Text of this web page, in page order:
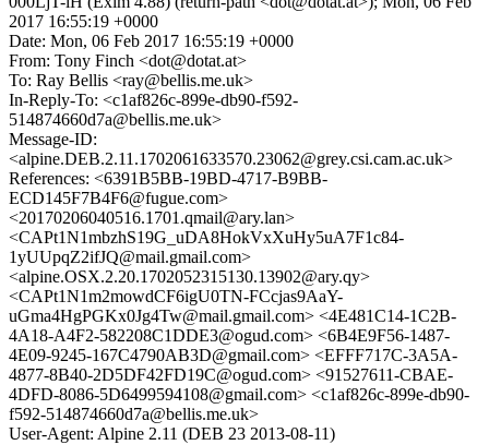
2017 16:55:19 +0000
Date: Mon, 06 Feb 2017 16:55:19 +0000
From: Tony Finch <dot@dotat.at>
To: Ray Bellis <ray@bellis.me.uk>
In-Reply-To: <c1af826c-899e-db90-f592-
514874660d7a@bellis.me.uk>
Message-ID:
<alpine.DEB.2.11.1702061633570.23062@grey.csi.cam.ac.uk>
References: <6391B5BB-19BD-4717-B9BB-
ECD145F7B4F6@fugue.com>
<20170206040516.1701.qmail@ary.lan>
<CAPt1N1mbzhS19G_uDA8HokVxXuHy5uA7F1c84-
1yUUpqZ2ifJQ@mail.gmail.com>
<alpine.OSX.2.20.1702052315130.13902@ary.qy>
<CAPt1N1m2mowdCF6igU0TN-FCcjas9AaY-
uGma4HgPGKx0Jg4Tw@mail.gmail.com> <4E481C14-1C2B-
4A18-A4F2-582208C1DDE3@ogud.com> <6B4E9F56-1487-
4E09-9245-167C4790AB3D@gmail.com> <EFFF717C-3A5A-
4877-8B40-2D5DF42FD19C@ogud.com> <91527611-CBAE-
4DFD-8086-5D6499594108@gmail.com> <c1af826c-899e-db90-
f592-514874660d7a@bellis.me.uk>
User-Agent: Alpine 2.11 (DEB 23 2013-08-11)